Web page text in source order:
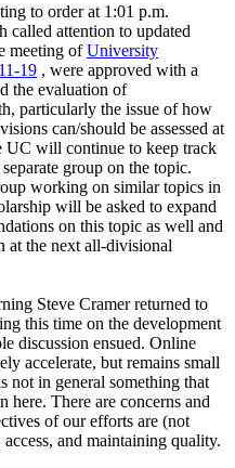
to order at 1:01 p.m.
called attention to updated
meeting ofUniversity
19 , were approved with a
the evaluation of
particularly the issue of how
can/should be assessed at
UC will continue to keep track
group on the topic.
working on similar topics in
will be asked to expand
on this topic as well and
at the next all-divisional
Steve Cramer returned to
this time on the development
discussion ensued. Online
accelerate, but remains small
not in general something that
here. There are concerns and
of our efforts are (not
and maintaining quality.